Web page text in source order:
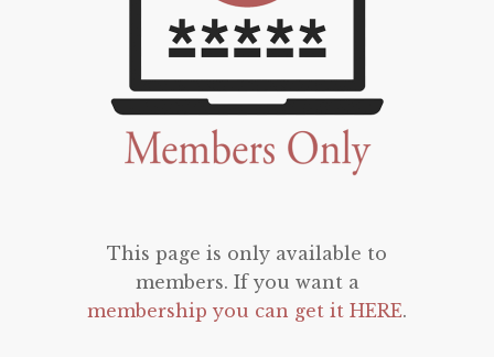
This page is only available to
members. If you want a
membership you can get it HERE.